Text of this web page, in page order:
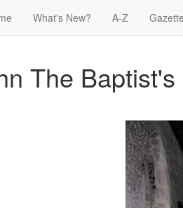
What's New? A-Z
The